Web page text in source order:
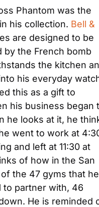
Phantom was the
his collection. Bell &
are designed to be
by the French bomb
the kitchen
his everyday
this as a gift to
his business began
he looks at it, he
went to work at
and left at 11:30 at
of how in the San
the 47 gyms that he
to partner with, 46
He is reminded